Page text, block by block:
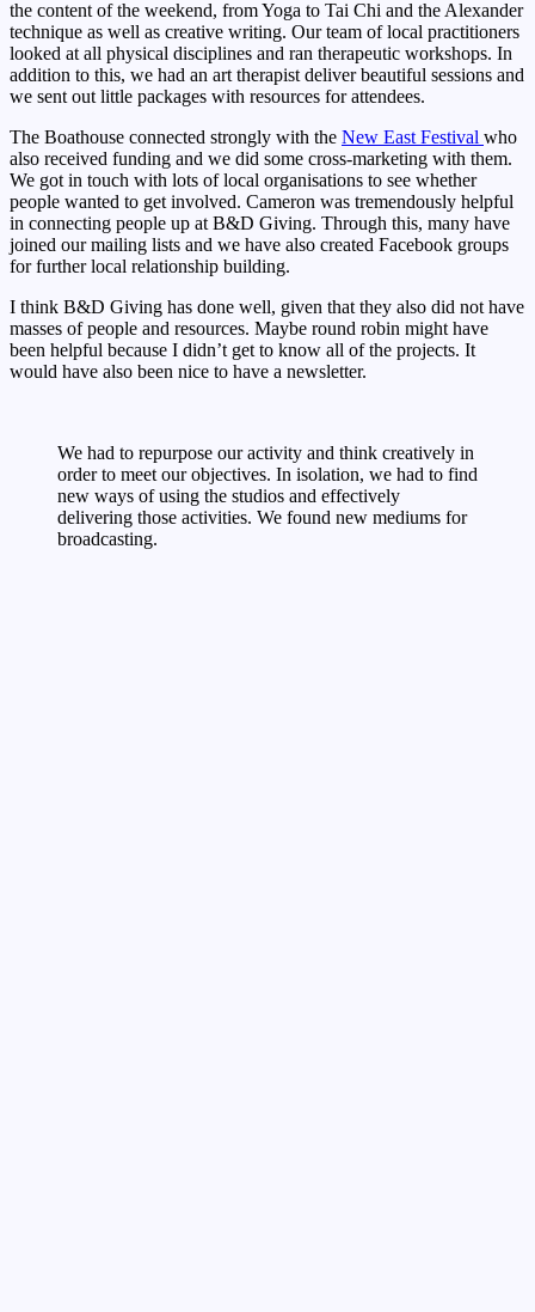
the content of the weekend, from Yoga to Tai Chi and the Alexander
technique as well as creative writing. Our team of local practitioners
looked at all physical disciplines and ran therapeutic workshops. In
addition to this, we had an art therapist deliver beautiful sessions and
we sent out little packages with resources for attendees.
The Boathouse connected strongly with the New East Festival who
also received funding and we did some cross-marketing with them.
We got in touch with lots of local organisations to see whether
people wanted to get involved. Cameron was tremendously helpful
in connecting people up at B&D Giving. Through this, many have
joined our mailing lists and we have also created Facebook groups
for further local relationship building.
I think B&D Giving has done well, given that they also did not have
masses of people and resources. Maybe round robin might have
been helpful because I didn’t get to know all of the projects. It
would have also been nice to have a newsletter.
We had to repurpose our activity and think creatively in
order to meet our objectives. In isolation, we had to find
new ways of using the studios and effectively
delivering those activities. We found new mediums for
broadcasting.